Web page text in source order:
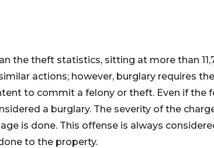
the theft statistics, sitting at more than
actions; however, burglary requires the
to commit a felony or theft. Even if the
a burglary. The severity of the
is done. This offense is always
to the property.